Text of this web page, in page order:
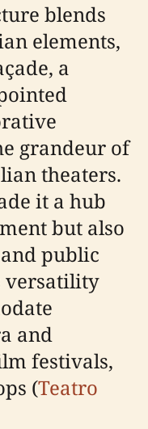
blends
elements,
a
grandeur of
theaters.
it a hub
but also
public
versatility
and
festivals,
(Teatro